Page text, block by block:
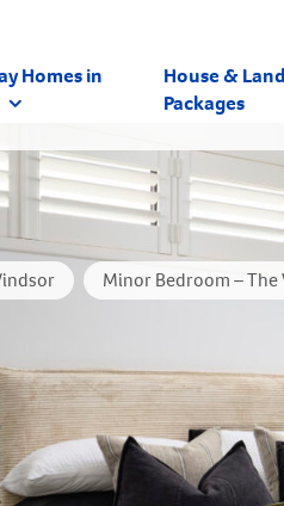
Homes in
House & Land
Packages
Minor Bedroom –